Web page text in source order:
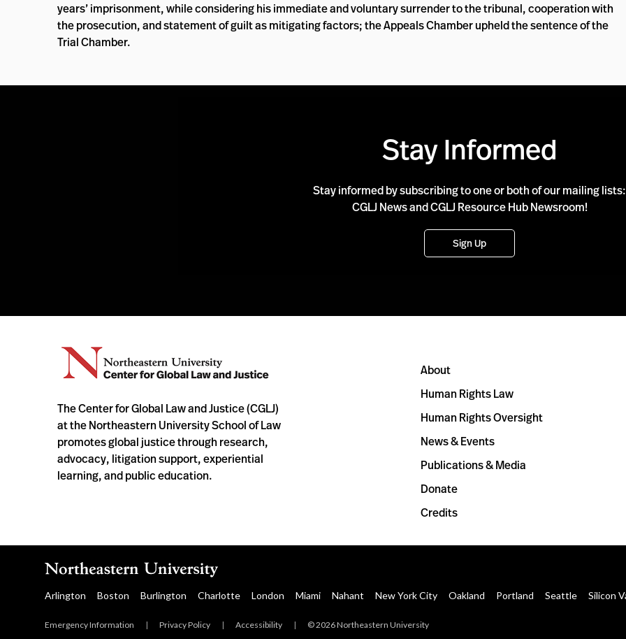
years’ imprisonment, while considering his immediate and voluntary surrender to the tribunal, cooperation with
the prosecution, and statement of guilt as mitigating factors; the Appeals Chamber upheld the sentence of the
Trial Chamber.
Stay Informed
Stay informed by subscribing to one or both of our mailing lists:
CGLJ News and CGLJ Resource Hub Newsroom!
Sign Up
The Center for Global Law and Justice (CGLJ)
at the Northeastern University School of Law
promotes global justice through research,
advocacy, litigation support, experiential
learning, and public education.
About
Human Rights Law
Human Rights Oversight
News & Events
Publications & Media
Donate
Credits
Arlington Boston Burlington Charlotte London Miami Nahant New York City Oakland Portland Seattle Silicon
Emergency Information | Privacy Policy | Accessibility | © 2026 Northeastern University